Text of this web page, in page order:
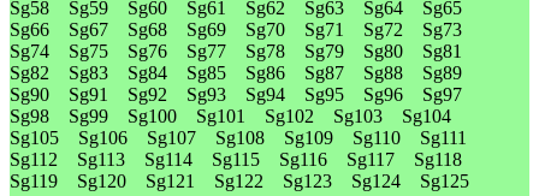
Sg58
Sg59 Sg60 Sg61 Sg62 Sg63 Sg64
Sg65
Sg66
Sg67 Sg68 Sg69 Sg70 Sg71 Sg72
Sg73
Sg74
Sg75 Sg76 Sg77 Sg78 Sg79 Sg80
Sg81
Sg82
Sg83 Sg84 Sg85 Sg86 Sg87 Sg88
Sg89
Sg90
Sg91 Sg92 Sg93 Sg94 Sg95 Sg96
Sg97
Sg98
Sg99 Sg100 Sg101 Sg102 Sg103
Sg104
Sg105
Sg106 Sg107 Sg108 Sg109 Sg110
Sg111
Sg112
Sg113 Sg114 Sg115 Sg116 Sg117
Sg118
Sg119
Sg120 Sg121 Sg122 Sg123 Sg124
Sg125